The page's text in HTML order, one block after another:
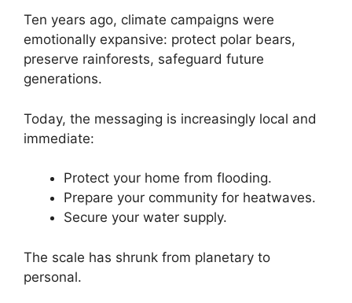
Ten years ago, climate campaigns were
emotionally expansive: protect polar bears,
preserve rainforests, safeguard future
generations.
Today, the messaging is increasingly local and
immediate:
Protect your home from flooding.
Prepare your community for heatwaves.
Secure your water supply.
The scale has shrunk from planetary to
personal.